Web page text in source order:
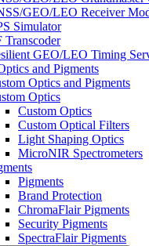
GEO/LEO Receiver
Simulator
Transcoder
GEO/LEO Timing
and Pigments
Optics and Pigments
Optics
Custom Optics
Custom Optical Filters
Light Shaping Optics
MicroNIR Spectrometers
Pigments
Brand Protection
ChromaFlair Pigments
Security Pigments
SpectraFlair Pigments